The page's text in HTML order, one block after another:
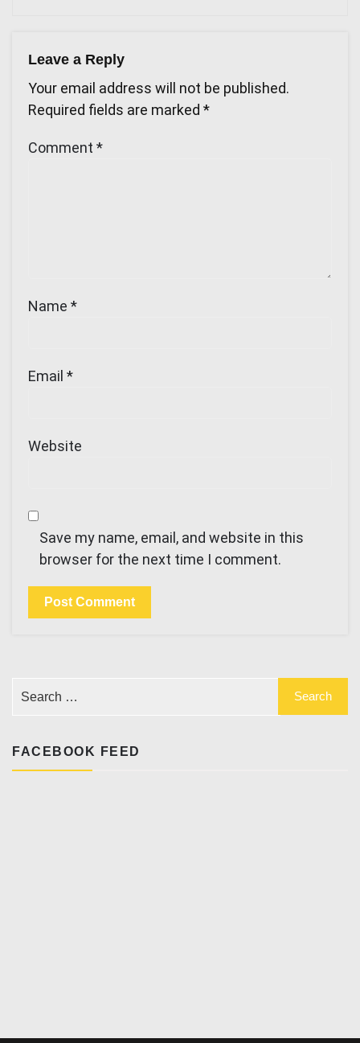
Leave a Reply
Your email address will not be published.
Required fields are marked *
Comment *
Name *
Email *
Website
Save my name, email, and website in this
browser for the next time I comment.
FACEBOOK FEED